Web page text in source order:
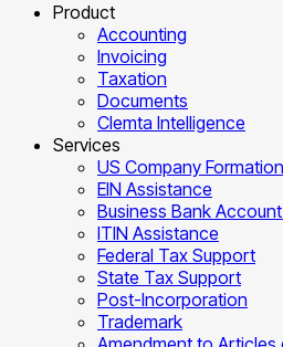
Product
Accounting
Invoicing
Taxation
Documents
Clemta Intelligence
Services
US Company Formation
EIN Assistance
Business Bank
ITIN Assistance
Federal Tax Support
State Tax Support
Post-Incorporation
Trademark